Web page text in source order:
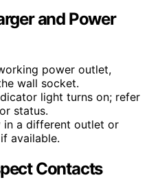
and Power
power outlet,
wall socket.
light turns on; refer
status.
in a different outlet or
available.
Contacts